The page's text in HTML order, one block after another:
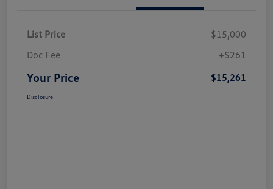
List Price
$15,000
Doc Fee
+$261
Your Price $15,261
Disclosure